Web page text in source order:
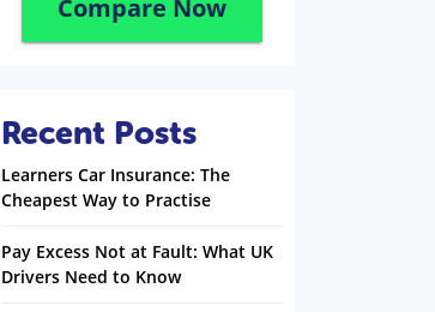
Compare Now
Recent Posts
Learners Car Insurance: The
Cheapest Way to Practise
Pay Excess Not at Fault: What UK
Drivers Need to Know